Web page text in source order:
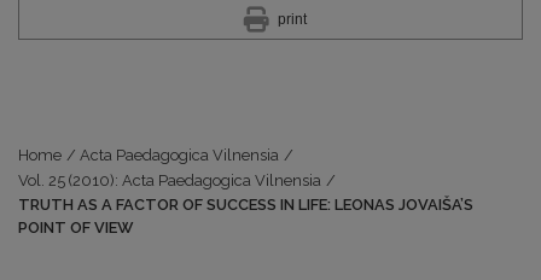
print
Home / Acta Paedagogica Vilnensia /
Vol. 25 (2010): Acta Paedagogica Vilnensia /
TRUTH AS A FACTOR OF SUCCESS IN LIFE: LEONAS JOVAIŠA’S
POINT OF VIEW